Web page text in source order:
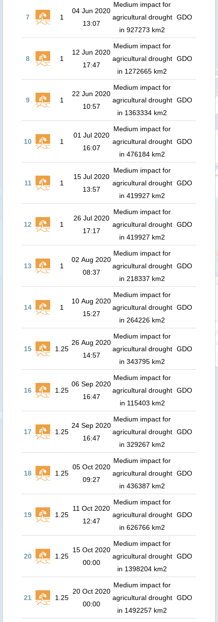
7 1
04 Jun 2020
13:07
Medium impact for
agricultural drought
in 927273 km2
GDO
8 1
12 Jun 2020
17:47
Medium impact for
agricultural drought
in 1272665 km2
GDO
9 1
22 Jun 2020
10:57
Medium impact for
agricultural drought
in 1363334 km2
GDO
10 1
01 Jul 2020
16:07
Medium impact for
agricultural drought
in 476184 km2
GDO
11 1
15 Jul 2020
13:57
Medium impact for
agricultural drought
in 419927 km2
GDO
12 1
26 Jul 2020
17:17
Medium impact for
agricultural drought
in 419927 km2
GDO
13 1
02 Aug 2020
08:37
Medium impact for
agricultural drought
in 218337 km2
GDO
14 1
10 Aug 2020
15:27
Medium impact for
agricultural drought
in 264226 km2
GDO
15 1.25
26 Aug 2020
14:57
Medium impact for
agricultural drought
in 343795 km2
GDO
16 1.25
06 Sep 2020
16:47
Medium impact for
agricultural drought
in 115403 km2
GDO
17 1.25
24 Sep 2020
16:47
Medium impact for
agricultural drought
in 329267 km2
GDO
18 1.25
05 Oct 2020
09:27
Medium impact for
agricultural drought
in 436387 km2
GDO
19 1.25
11 Oct 2020
12:47
Medium impact for
agricultural drought
in 626766 km2
GDO
20 1.25
15 Oct 2020
00:00
Medium impact for
agricultural drought
in 1398204 km2
GDO
21 1.25
20 Oct 2020
00:00
Medium impact for
agricultural drought
in 1492257 km2
GDO